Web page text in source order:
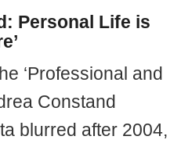
: Personal Life is
‘Professional and
Constand
blurred after 2004,